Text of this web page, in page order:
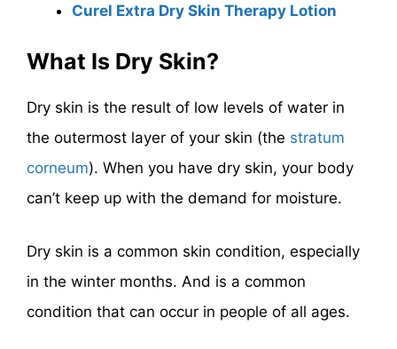
Curel Extra Dry Skin Therapy Lotion
What Is Dry Skin?
Dry skin is the result of low levels of water in
the outermost layer of your skin (the stratum
corneum). When you have dry skin, your body
can’t keep up with the demand for moisture.
Dry skin is a common skin condition, especially
in the winter months. And is a common
condition that can occur in people of all ages.